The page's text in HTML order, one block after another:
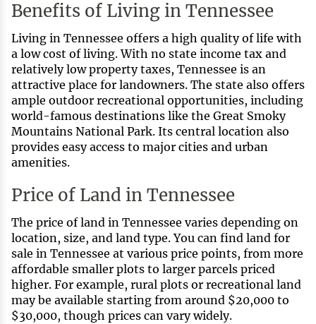
Benefits of Living in Tennessee
Living in Tennessee offers a high quality of life with
a low cost of living. With no state income tax and
relatively low property taxes, Tennessee is an
attractive place for landowners. The state also offers
ample outdoor recreational opportunities, including
world-famous destinations like the Great Smoky
Mountains National Park. Its central location also
provides easy access to major cities and urban
amenities.
Price of Land in Tennessee
The price of land in Tennessee varies depending on
location, size, and land type. You can find land for
sale in Tennessee at various price points, from more
affordable smaller plots to larger parcels priced
higher. For example, rural plots or recreational land
may be available starting from around $20,000 to
$30,000, though prices can vary widely.